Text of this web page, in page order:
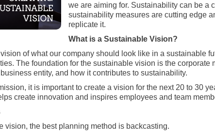
we are aiming for. Sustainability can be a
sustainability measures are cutting edge
replicate it.
What is a Sustainable Vision?
of what our company should look like in a sustainable
The foundation for the sustainable vision is the corporate
entity, and how it contributes to sustainability.
it is important to create a vision for the next 20 to 30
create innovation and inspires employees and team
vision, the best planning method is backcasting.